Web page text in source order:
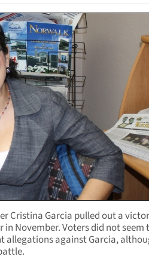
Cristina Garcia pulled out a
November. Voters did not seem
allegations against Garcia,